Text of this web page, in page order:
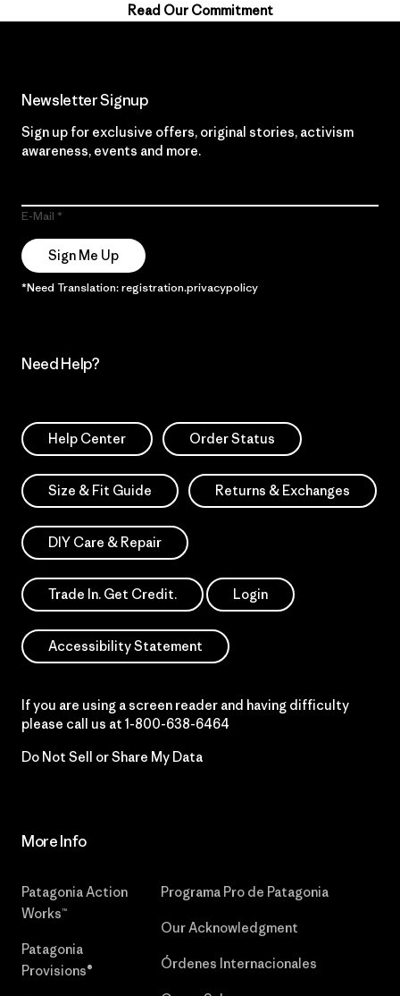
Read Our Commitment
Newsletter Signup
Sign up for exclusive offers, original stories, activism
awareness, events and more.
E-Mail
Sign Me Up
*Need Translation: registration.privacypolicy
Need Help?
Help Center Order Status
Size & Fit Guide Returns & Exchanges
DIY Care & Repair
Trade In. Get Credit. Login
Accessibility Statement
If you are using a screen reader and having difficulty
please call us at 1-800-638-6464
Do Not Sell or Share My Data
More Info
Patagonia Action
Works™
Patagonia
Provisions®
Programa Pro de Patagonia
Our Acknowledgment
Órdenes Internacionales